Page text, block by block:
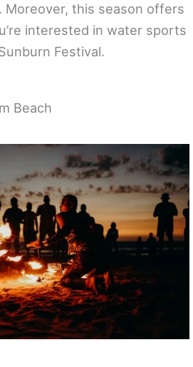
Moreover, this season offers
interested in water sports
Festival.
Beach